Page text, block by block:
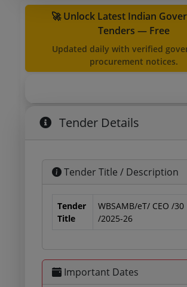
🚀 Unlock Latest Indian
Tenders — Free
Updated daily with verified
procurement notices.
Tender Details
Tender Title / Description
Tender
Title
WBSAMB/eT/ CEO /30
/2025-26
Important Dates